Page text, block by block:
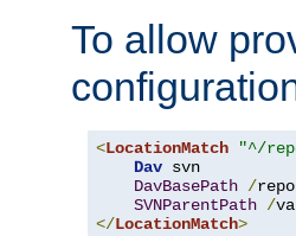
To allow
<LocationMatch "^/
Dav svn
DavBasePath /
SVNParentPath /
</LocationMatch>